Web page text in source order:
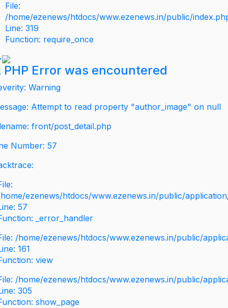
File:
/home/ezenews/htdocs/www.ezenews.in/public/
Line: 319
Function: require_once
PHP Error was encountered
Warning
Attempt to read property "author_image" on null
front/post_detail.php
Number: 57
ezenews/htdocs/www.ezenews.in/public/
57
_error_handler
/home/ezenews/htdocs/www.ezenews.in/public/
161
view
/home/ezenews/htdocs/www.ezenews.in/public/
305
show_page